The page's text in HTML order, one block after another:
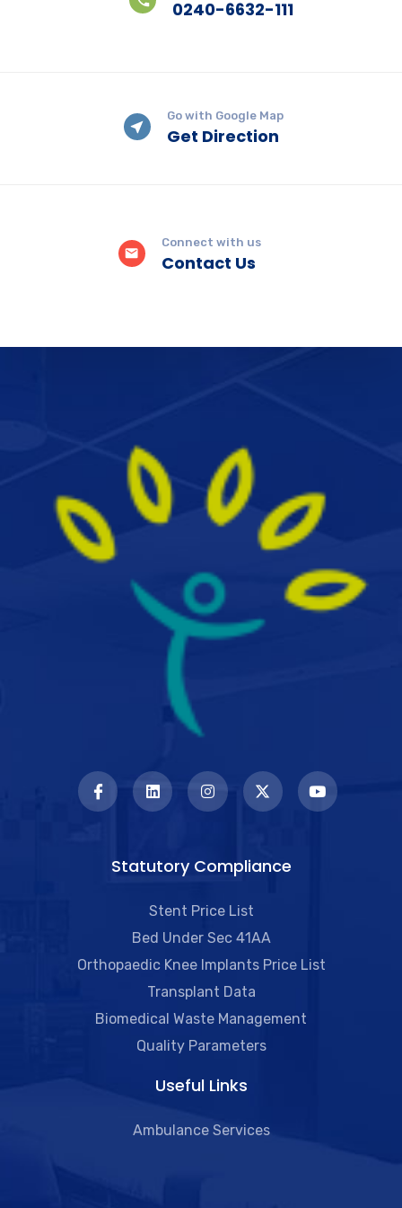
0240-6632-111
Go with Google Map
Get Direction
Connect with us
Contact Us
Statutory Compliance
Stent Price List
Bed Under Sec 41AA
Orthopaedic Knee Implants Price List
Transplant Data
Biomedical Waste Management
Quality Parameters
Useful Links​
Ambulance Services